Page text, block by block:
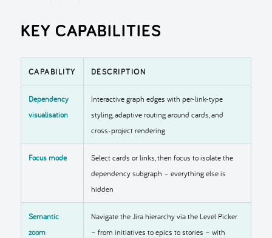
KEY CAPABILITIES
CAPABILITY DESCRIPTION
Dependency
visualisation
Interactive graph edges with per-link-type
styling, adaptive routing around cards, and
cross-project rendering
Focus mode
Select cards or links, then focus to isolate the
dependency subgraph – everything else is
hidden
Semantic
zoom
Navigate the Jira hierarchy via the Level Picker
– from initiatives to epics to stories – with